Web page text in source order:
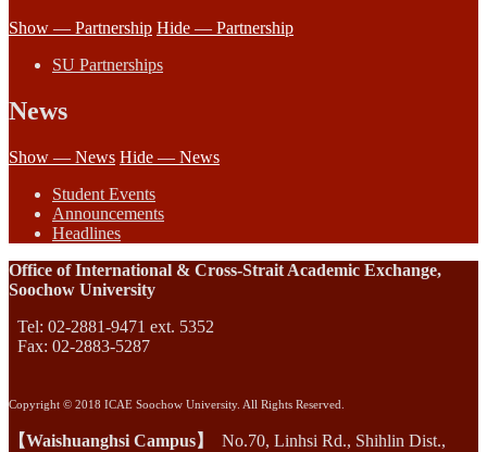
Show — Partnership Hide — Partnership
SU Partnerships
News
Show — News Hide — News
Student Events
Announcements
Headlines
Office of International & Cross-Strait Academic Exchange,
Soochow University
Tel: 02-2881-9471 ext. 5352
Fax: 02-2883-5287
Copyright © 2018 ICAE Soochow University. All Rights Reserved.
【Waishuanghsi Campus】
No.70, Linhsi Rd., Shihlin Dist.,